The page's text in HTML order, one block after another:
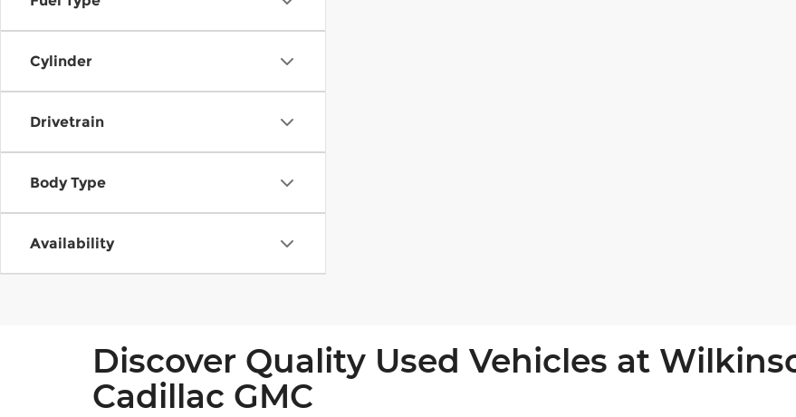
Cylinder
Drivetrain
Body Type
Availability
Discover Quality Used Vehicles at
Cadillac GMC